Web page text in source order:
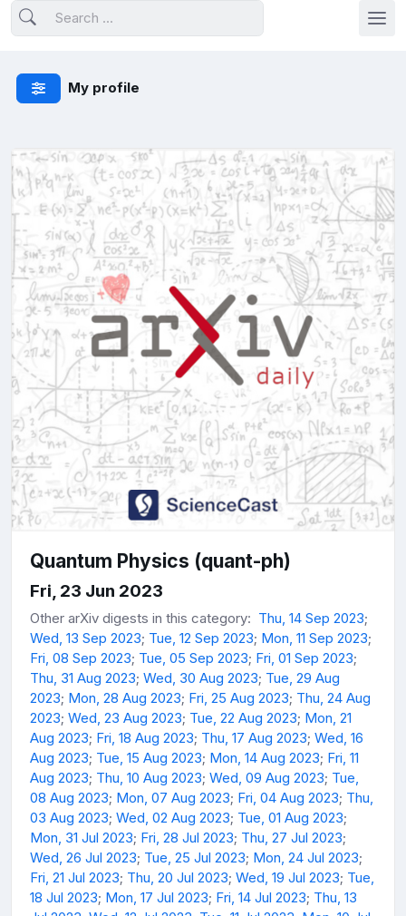
My profile
Quantum Physics (quant-ph)
Fri, 23 Jun 2023
Other arXiv digests in this category: Thu, 14 Sep 2023;
Wed, 13 Sep 2023; Tue, 12 Sep 2023; Mon, 11 Sep 2023;
Fri, 08 Sep 2023; Tue, 05 Sep 2023; Fri, 01 Sep 2023;
Thu, 31 Aug 2023; Wed, 30 Aug 2023; Tue, 29 Aug
2023; Mon, 28 Aug 2023; Fri, 25 Aug 2023; Thu, 24 Aug
2023; Wed, 23 Aug 2023; Tue, 22 Aug 2023; Mon, 21
Aug 2023; Fri, 18 Aug 2023; Thu, 17 Aug 2023; Wed, 16
Aug 2023; Tue, 15 Aug 2023; Mon, 14 Aug 2023; Fri, 11
Aug 2023; Thu, 10 Aug 2023; Wed, 09 Aug 2023; Tue,
08 Aug 2023; Mon, 07 Aug 2023; Fri, 04 Aug 2023; Thu,
03 Aug 2023; Wed, 02 Aug 2023; Tue, 01 Aug 2023;
Mon, 31 Jul 2023; Fri, 28 Jul 2023; Thu, 27 Jul 2023;
Wed, 26 Jul 2023; Tue, 25 Jul 2023; Mon, 24 Jul 2023;
Fri, 21 Jul 2023; Thu, 20 Jul 2023; Wed, 19 Jul 2023; Tue,
18 Jul 2023; Mon, 17 Jul 2023; Fri, 14 Jul 2023; Thu, 13